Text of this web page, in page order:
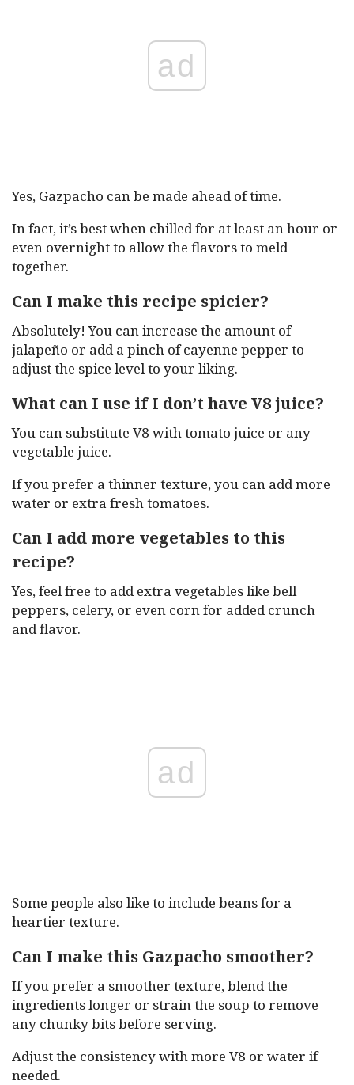
ad
Yes, Gazpacho can be made ahead of time.
In fact, it’s best when chilled for at least an hour or
even overnight to allow the flavors to meld
together.
Can I make this recipe spicier?
Absolutely! You can increase the amount of
jalapeño or add a pinch of cayenne pepper to
adjust the spice level to your liking.
What can I use if I don’t have V8 juice?
You can substitute V8 with tomato juice or any
vegetable juice.
If you prefer a thinner texture, you can add more
water or extra fresh tomatoes.
Can I add more vegetables to this
recipe?
Yes, feel free to add extra vegetables like bell
peppers, celery, or even corn for added crunch
and flavor.
ad
Some people also like to include beans for a
heartier texture.
Can I make this Gazpacho smoother?
If you prefer a smoother texture, blend the
ingredients longer or strain the soup to remove
any chunky bits before serving.
Adjust the consistency with more V8 or water if
needed.